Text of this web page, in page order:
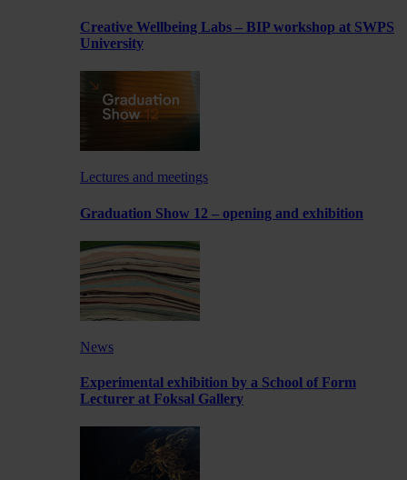
Creative Wellbeing Labs – BIP workshop at SWPS
University
Lectures and meetings
Graduation Show 12 – opening and exhibition
News
Experimental exhibition by a School of Form
Lecturer at Foksal Gallery